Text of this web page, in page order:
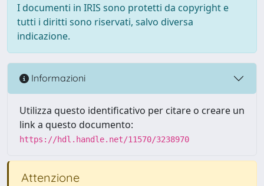
I documenti in IRIS sono protetti da copyright e
tutti i diritti sono riservati, salvo diversa
indicazione.
Informazioni
Utilizza questo identificativo per citare o creare un
link a questo documento:
https://hdl.handle.net/11570/3238970
Attenzione